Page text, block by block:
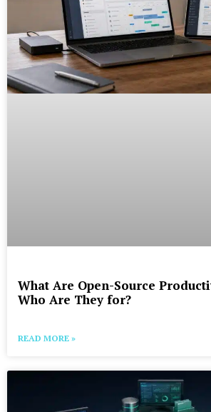
What Are Open-Source
Who Are They for?
READ MORE »